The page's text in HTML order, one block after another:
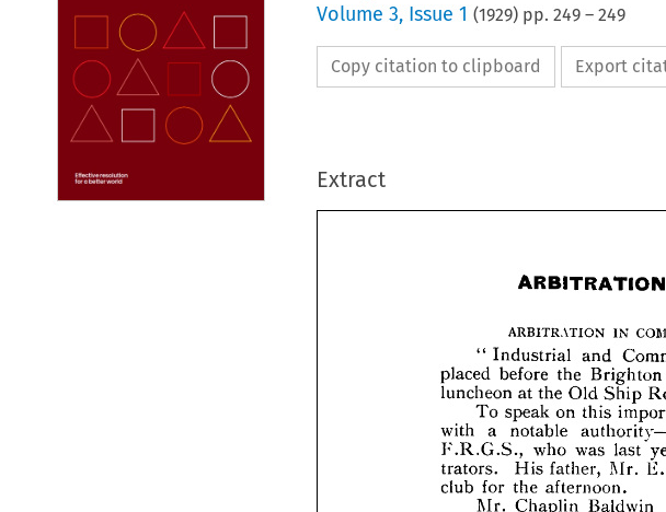
Volume 3, Issue 1 (1929) pp. 249– 249
Copy citation to clipboard Export
Extract
ARBITRATION
 
  
   
    
   
  
   
    
   
  
ARBITRATION IN
" Industrial and
placed before the
luncheon at the Old Ship
To speak on this
with
a notable
F.R.G.S., who was last